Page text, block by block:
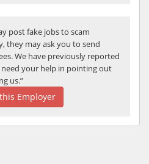
post fake jobs to scam
they may ask you to send
We have previously reported
need your help in pointing out
us.”
Employer